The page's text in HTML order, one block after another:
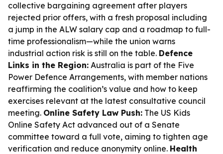
collective bargaining agreement after players
rejected prior offers, with a fresh proposal including
a jump in the ALW salary cap and a roadmap to full-
time professionalism—while the union warns
industrial action risk is still on the table. Defence
Links in the Region: Australia is part of the Five
Power Defence Arrangements, with member nations
reaffirming the coalition’s value and how to keep
exercises relevant at the latest consultative council
meeting. Online Safety Law Push: The US Kids
Online Safety Act advanced out of a Senate
committee toward a full vote, aiming to tighten age
verification and reduce anonymity online. Health